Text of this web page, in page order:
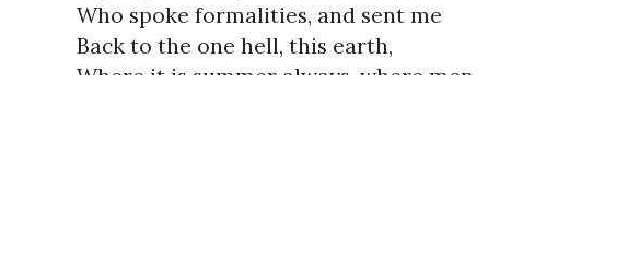
Who spoke formalities, and sent me
Back to the one hell, this earth,
Where it is summer always, where men